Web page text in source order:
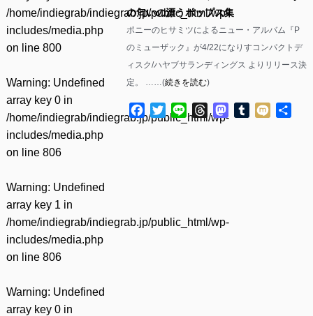
/home/indiegrab/indiegrab.jp/public_html/wp-
includes/media.php
on line 800
Warning: Undefined
array key 0 in
/home/indiegrab/indiegrab.jp/public_html/wp-
includes/media.php
on line 806
Warning: Undefined
array key 1 in
/home/indiegrab/indiegrab.jp/public_html/wp-
includes/media.php
on line 806
Warning: Undefined
array key 0 in
の匂いの漂うポップス集
ポニーのヒサミツによるニュー・アルバム『P
のミューザック』が4/22になりすコンパクトデ
ィスク/ハヤブサランディングス よりリリース決
定。 ……(続きを読む)
Facebook
TwitterLine ThreadsMastodon
Tumblr
Mixi